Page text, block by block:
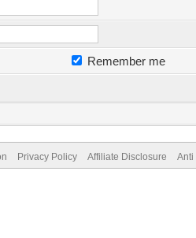
Remember me
Privacy Policy Affiliate Disclosure Anti